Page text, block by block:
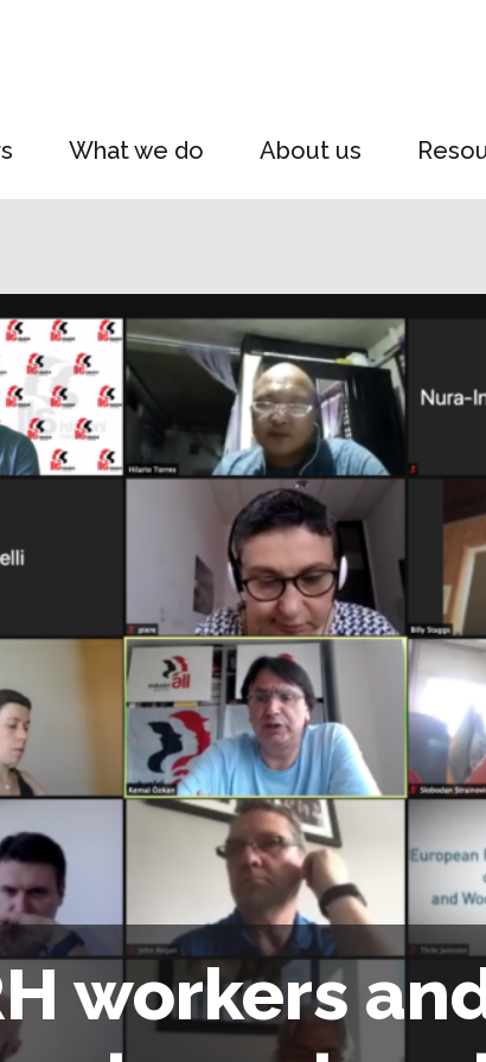
What we do About us
workers